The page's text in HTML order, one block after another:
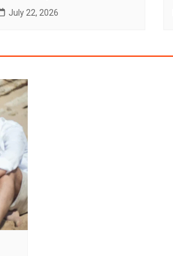
July 22, 2026